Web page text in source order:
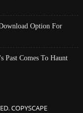
Option For
Past Comes To Haunt
COPYSCAPE